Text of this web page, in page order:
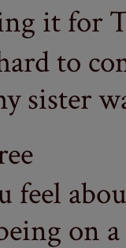
it for
to
sister
feel
on